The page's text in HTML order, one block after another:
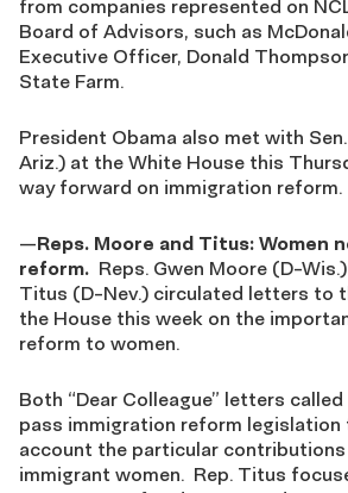
from companies represented on
Board of Advisors, such as
Executive Officer, Donald
State Farm.
President Obama also met with
Ariz.) at the White House this
way forward on immigration reform.
—Reps. Moore and Titus: Women
reform. Reps. Gwen Moore (D-
Titus (D-Nev.) circulated letters to
the House this week on the
reform to women.
Both “Dear Colleague” letters
pass immigration reform
account the particular
immigrant women. Rep. Titus